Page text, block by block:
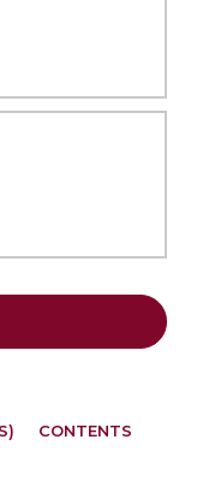
CONTENTS